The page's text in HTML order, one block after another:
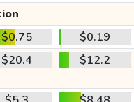
$0.75
$0.19
$20.4 $12.2